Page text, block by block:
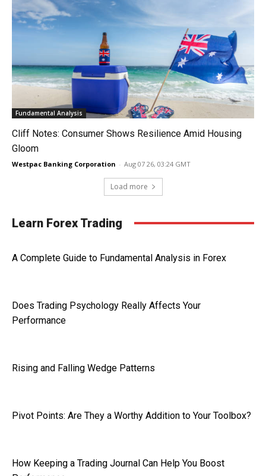
Fundamental Analysis
Cliff Notes: Consumer Shows Resilience Amid Housing
Gloom
Westpac Banking Corporation - Aug 07 26, 03:24 GMT
Load more
Learn Forex Trading
A Complete Guide to Fundamental Analysis in Forex
Does Trading Psychology Really Affects Your
Performance
Rising and Falling Wedge Patterns
Pivot Points: Are They a Worthy Addition to Your Toolbox?
How Keeping a Trading Journal Can Help You Boost